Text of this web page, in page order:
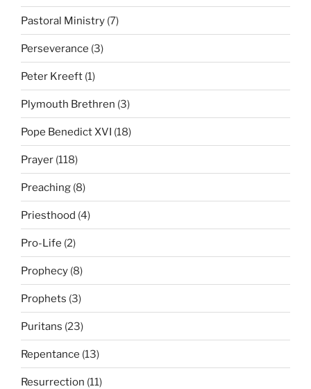
Pastoral Ministry (7)
Perseverance (3)
Peter Kreeft (1)
Plymouth Brethren (3)
Pope Benedict XVI (18)
Prayer (118)
Preaching (8)
Priesthood (4)
Pro-Life (2)
Prophecy (8)
Prophets (3)
Puritans (23)
Repentance (13)
Resurrection (11)